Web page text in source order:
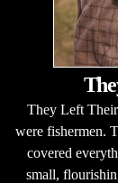
They Left
were fishermen.
covered
small,